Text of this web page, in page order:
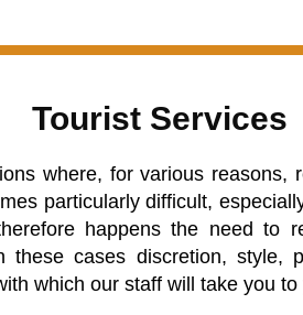
Tourist Services
where, for various reasons,
particularly difficult,
happens the need to
these cases discretion, style,
which our staff will take you